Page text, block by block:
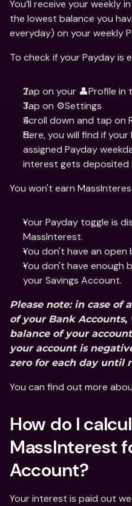
You’ll receive your weekly
the lowest balance you
everyday) on your weekly
To check if your Payday is
Tap on your 👤Profile
Tap on ⚙️Settings
Scroll down and tap on
Here, you will find if
assigned Payday
interest gets deposited
You won't earn
Your Payday toggle is
MassInterest.
You don't have an open
You don't have enough
your Savings Account.
Please note: in case of
of your Bank
balance of your
your account is
zero for each day until
You can find out more
How do I
MassInterest
Account?
Your interest is paid out